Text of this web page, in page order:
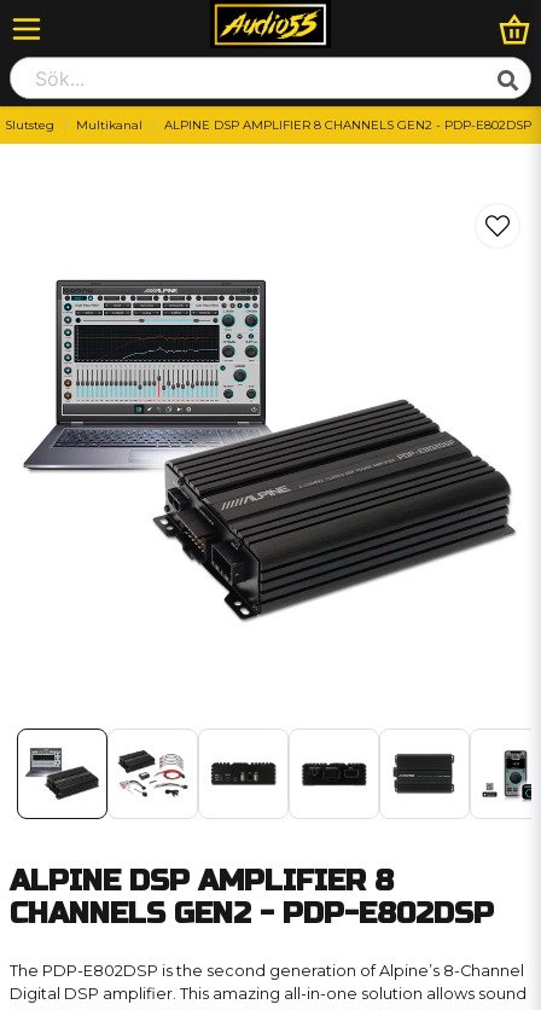
Slutsteg Multikanal ALPINE DSP AMPLIFIER 8 CHANNELS GEN2 - PDP-E802DSP
ALPINE DSP AMPLIFIER 8
CHANNELS GEN2 - PDP-E802DSP
The PDP-E802DSP is the second generation of Alpine’s 8-Channel
Digital DSP amplifier. This amazing all-in-one solution allows sound